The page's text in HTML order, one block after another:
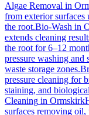
Algae Removal in
from exterior surfaces
the root.Bio-Wash in
extends cleaning
the root for 6–12
pressure washing and
waste storage zones.
pressure cleaning for
staining, and
Cleaning in Ormskirk
surfaces removing